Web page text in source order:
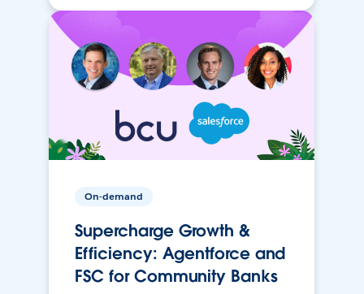
On-demand
Supercharge Growth &
Efficiency: Agentforce and
FSC for Community Banks